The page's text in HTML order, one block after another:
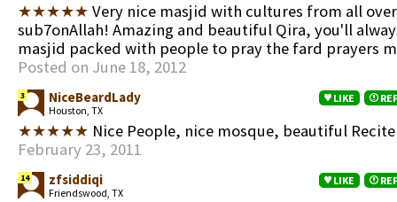
★★★★★ Very nice masjid with cultures from all
sub7onAllah! Amazing and beautiful Qira, you'll
masjid packed with people to pray the fard prayers
Posted on June 18, 2012
3 NiceBeardLady
Houston, TX
LIKE
★★★★★ Nice People, nice mosque, beautiful
February 23, 2011
14 zfsiddiqi
Friendswood, TX
LIKE